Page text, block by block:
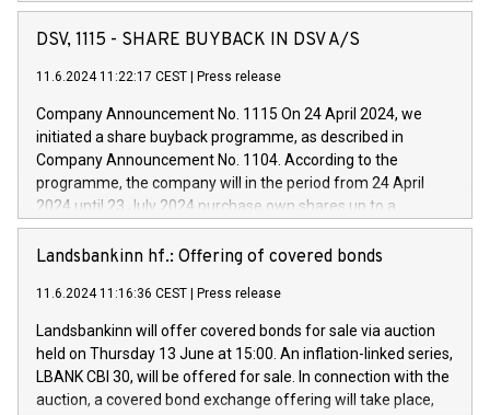
Vehicles, Powertrain and related Financial Services arenas,
has successfully signed a term loan facility of 150 million
new projects in Italy dedicated to research, development and
by CDP, Iveco Group will develop innovative technologies and
architectures in the field of electric propulsion and further
develop solutions for autonomous driving, digitalisation and
vehicle connectivity aimed at increasing efficiency, safety,
driving comfort and productivity. The financed investments,
Iveco Group in Italy by the end of 2025. Iveco Group N.V.
(EXM: IVG) is the home of unique people and brands that
sustainable society. The eight brands are each a
DSV, 1115 - SHARE BUYBACK IN DSV A/S
11.6.2024 11:22:17 CEST Press release
Company Announcement No. 1115 On 24 April 2024, we
initiated a share buyback programme, as described in
Company Announcement No. 1104. According to the
programme, the company will in the period from 24 April
2024 until 23 July 2024 purchase own shares up to a
maximum value of DKK 1,000 million, and no more than
1,700,000 shares, corresponding to 0.79% of the share
programme has been implemented in accordance with
Regulation No. 596/2014 of the European Parliament and
Council of 16 April 2014 (“MAR”) (save for the rules on share
buyback programmes set out in MAR article 5) and the
Commission Delegated Regulation (EU) 2016/1052, also
Landsbankinn hf.: Offering of covered bonds
11.6.2024 11:16:36 CEST Press release
Landsbankinn will offer covered bonds for sale via auction
held on Thursday 13 June at 15:00. An inflation-linked series,
LBANK CBI 30, will be offered for sale. In connection with the
auction, a covered bond exchange offering will take place,